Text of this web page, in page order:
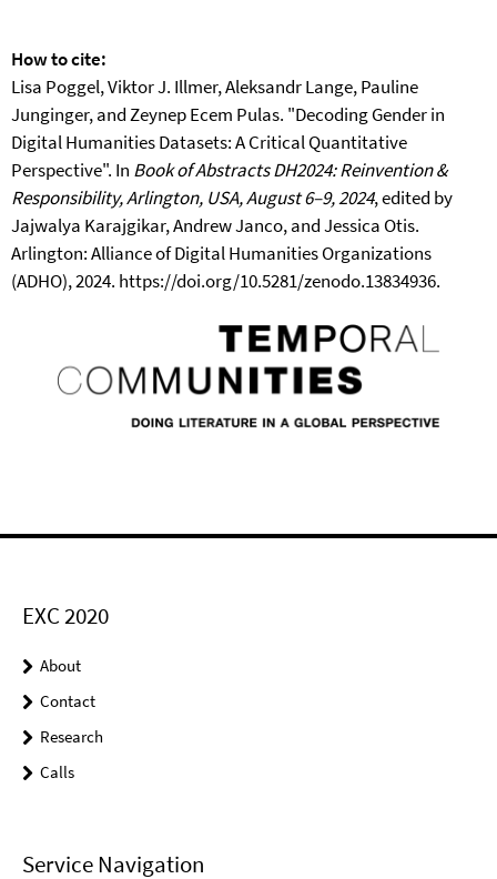
How to cite:
Lisa Poggel, Viktor J. Illmer, Aleksandr Lange, Pauline
Junginger, and Zeynep Ecem Pulas. "Decoding Gender in
Digital Humanities Datasets: A Critical Quantitative
Perspective". In Book of Abstracts DH2024: Reinvention &
Responsibility, Arlington, USA, August 6–9, 2024, edited by
Jajwalya Karajgikar, Andrew Janco, and Jessica Otis.
Arlington: Alliance of Digital Humanities Organizations
(ADHO), 2024. https://doi.org/10.5281/zenodo.13834936.
EXC 2020
About
Contact
Research
Calls
Service Navigation